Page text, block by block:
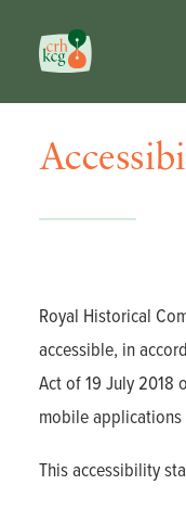
Royal Historical
accessible, in
Act of 19 July 2018
mobile
This accessibility